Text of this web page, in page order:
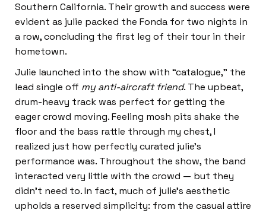
Southern California. Their growth and success were
evident as julie packed the Fonda for two nights in
a row, concluding the first leg of their tour in their
hometown.
Julie launched into the show with “catalogue,” the
lead single off my anti-aircraft friend. The upbeat,
drum-heavy track was perfect for getting the
eager crowd moving. Feeling mosh pits shake the
floor and the bass rattle through my chest, I
realized just how perfectly curated julie’s
performance was. Throughout the show, the band
interacted very little with the crowd — but they
didn’t need to. In fact, much of julie’s aesthetic
upholds a reserved simplicity: from the casual attire